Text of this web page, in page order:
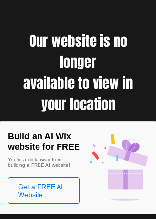
Our website is no
longer
available to view in
your location
Build an AI Wix
website for FREE
You're a click away from
building a FREE AI website!
Get a FREE AI
Website